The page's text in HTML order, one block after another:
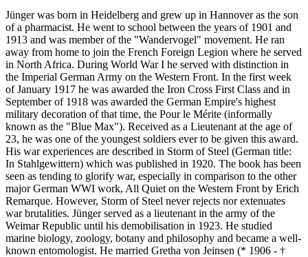
Jünger was born in Heidelberg and grew up in Hannover as the son
of a pharmacist. He went to school between the years of 1901 and
1913 and was member of the "Wandervogel" movement. He ran
away from home to join the French Foreign Legion where he served
in North Africa. During World War I he served with distinction in
the Imperial German Army on the Western Front. In the first week
of January 1917 he was awarded the Iron Cross First Class and in
September of 1918 was awarded the German Empire's highest
military decoration of that time, the Pour le Mérite (informally
known as the "Blue Max"). Received as a Lieutenant at the age of
23, he was one of the youngest soldiers ever to be given this award.
His war experiences are described in Storm of Steel (German title:
In Stahlgewittern) which was published in 1920. The book has been
seen as tending to glorify war, especially in comparison to the other
major German WWI work, All Quiet on the Western Front by Erich
Remarque. However, Storm of Steel never rejects nor extenuates
war brutalities. Jünger served as a lieutenant in the army of the
Weimar Republic until his demobilisation in 1923. He studied
marine biology, zoology, botany and philosophy and became a well-
known entomologist. He married Gretha von Jeinsen (* 1906 - †